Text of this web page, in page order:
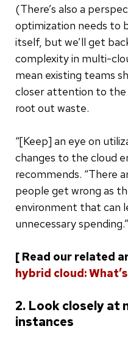
(There’s also a
optimization needs to
itself, but we’ll get
complexity in multi-
mean existing teams
closer attention to the
root out waste.
“[Keep] an eye on
changes to the cloud
recommends. “There
people get wrong as
environment that can
unnecessary spending.”
[ Read our related
hybrid cloud:
2. Look closely at
instances